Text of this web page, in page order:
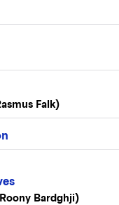
Falk)
Bardghji)